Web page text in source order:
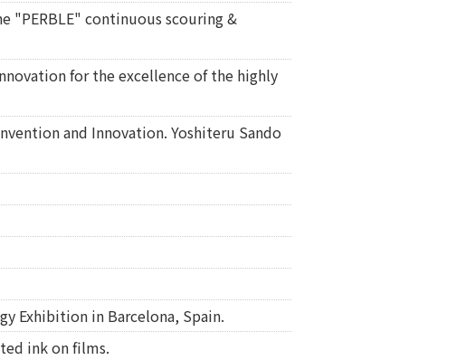
"PERBLE" continuous scouring &
for the excellence of the highly
and Innovation. Yoshiteru Sando
Exhibition in Barcelona, Spain.
ink on films.